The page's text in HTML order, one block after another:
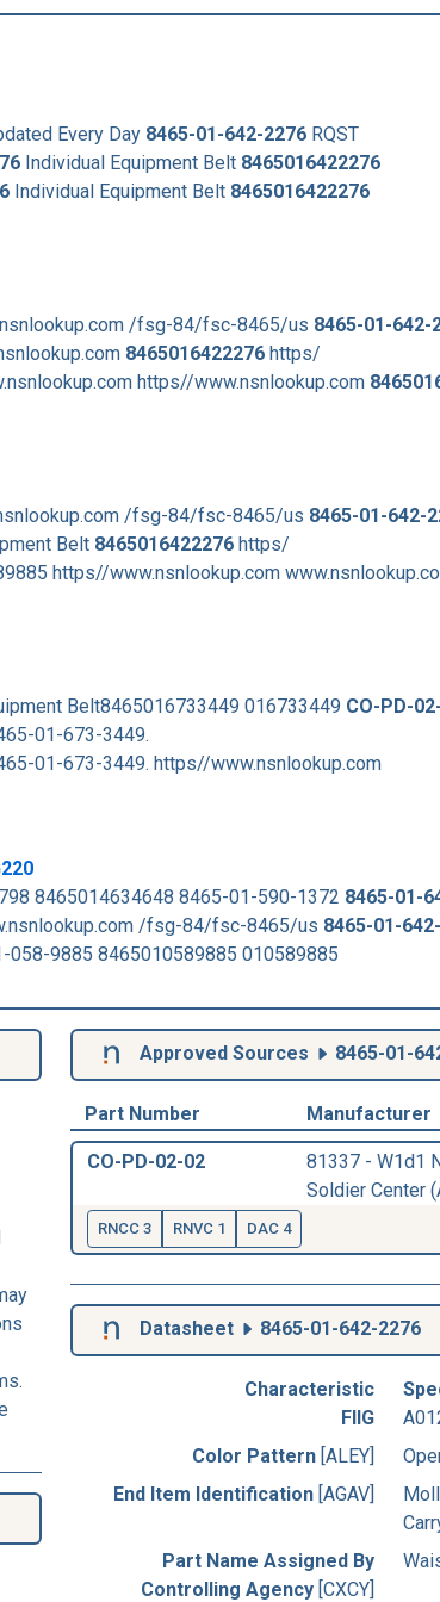
Every Day 8465-01-642-2276 RQST
Individual Equipment Belt 8465016422276
Individual Equipment Belt 8465016422276
/fsg-84/fsc-8465/us 8465-01-642-
8465016422276 https/
https//www.nsnlookup.com
/fsg-84/fsc-8465/us 8465-01-642-
Belt 8465016422276 https/
https//www.nsnlookup.com
Belt8465016733449 016733449 CO-PD-
01-673-3449.
01-673-3449. https//www.nsnlookup.com
8465014634648 8465-01-590-1372 8465-01-
/fsg-84/fsc-8465/us 8465-01-
9885 8465010589885 010589885
Approved Sources 8465-01-
Part Number Manufacturer
CO-PD-02-02
81337 - W1d1
Soldier Center
RNCC 3 RNVC 1 DAC 4
Datasheet 8465-01-642-2276
Characteristic
FIIG
Color Pattern [ALEY]
End Item Identification [AGAV]
Part Name Assigned By
Controlling Agency [CXCY]